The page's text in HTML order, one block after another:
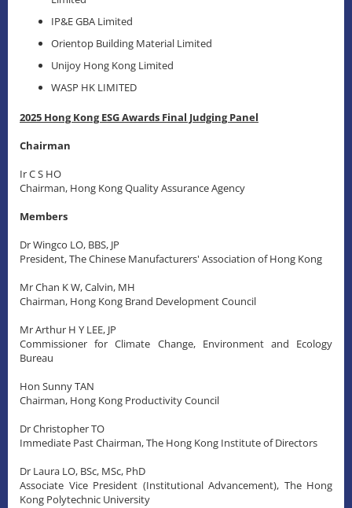
IP&E GBA Limited
Orientop Building Material Limited
Unijoy Hong Kong Limited
WASP HK LIMITED
2025 Hong Kong ESG Awards Final Judging Panel
Chairman
Ir C S HO
Chairman, Hong Kong Quality Assurance Agency
Members
Dr Wingco LO, BBS, JP
President, The Chinese Manufacturers' Association of Hong Kong
Mr Chan K W, Calvin, MH
Chairman, Hong Kong Brand Development Council
Mr Arthur H Y LEE, JP
Commissioner for Climate Change, Environment and Ecology
Bureau
Hon Sunny TAN
Chairman, Hong Kong Productivity Council
Dr Christopher TO
Immediate Past Chairman, The Hong Kong Institute of Directors
Dr Laura LO, BSc, MSc, PhD
Associate Vice President (Institutional Advancement), The Hong
Kong Polytechnic University